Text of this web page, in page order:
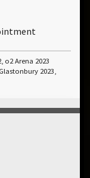
o2 Arena 2023
2023,